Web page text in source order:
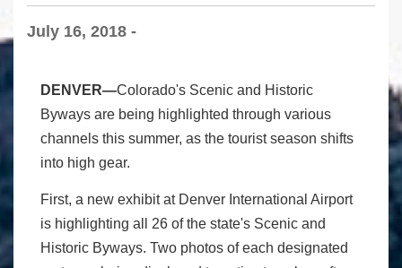
July 16, 2018 -
DENVER—Colorado's Scenic and Historic
Byways are being highlighted through various
channels this summer, as the tourist season shifts
into high gear.
First, a new exhibit at Denver International Airport
is highlighting all 26 of the state's Scenic and
Historic Byways. Two photos of each designated